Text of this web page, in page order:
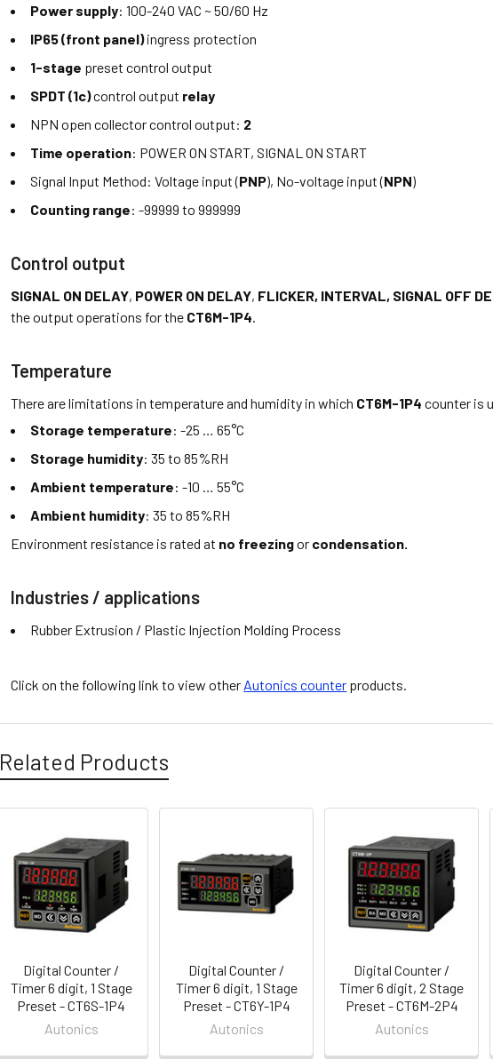
Power supply: 100-240 VAC ~ 50/60 Hz
IP65 (front panel)ingress protection
1-stage preset control output
SPDT (1c)control output relay
NPN open collector control output: 2
Time operation: POWER ON START, SIGNAL ON START
Signal Input Method: Voltage input (PNP), No-voltage input (NPN)
Counting range: -99999 to 999999
Control output
SIGNAL ON DELAY, POWER ON DELAY, FLICKER, INTERVAL, SIGNAL OFF
the output operations for the CT6M-1P4
Temperature
There are limitations in temperature and humidity in which CT6M-1P4 counter is
Storage temperature: -25 … 65°C
Storage humidity: 35 to 85%RH
Ambient temperature: -10 … 55°C
Ambient humidity: 35 to 85%RH
Environment resistance is rated at no freezingor condensation.
Industries / applications
Rubber Extrusion / Plastic Injection Molding Process
Click on the following link to view other Autonics counter products.
Related Products
Related
Products
Digital Counter /
Timer 6 digit, 1 Stage
Preset - CT6S-1P4
Autonics
Digital Counter /
Timer 6 digit, 1 Stage
Preset - CT6Y-1P4
Autonics
Digital Counter /
Timer 6 digit, 2 Stage
Preset - CT6M-2P4
Autonics